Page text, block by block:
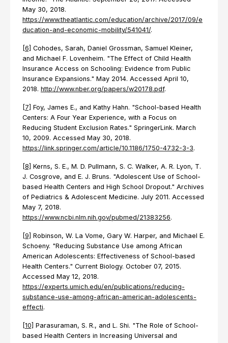
May 30, 2018.
https://www.theatlantic.com/education/archive/2017/09/e
ducation-and-economic-mobility/541041/.
[6] Cohodes, Sarah, Daniel Grossman, Samuel Kleiner,
and Michael F. Lovenheim. "The Effect of Child Health
Insurance Access on Schooling: Evidence from Public
Insurance Expansions." May 2014. Accessed April 10,
2018. http://www.nber.org/papers/w20178.pdf.
[7] Foy, James E., and Kathy Hahn. "School-based Health
Centers: A Four Year Experience, with a Focus on
Reducing Student Exclusion Rates." SpringerLink. March
10, 2009. Accessed May 30, 2018.
https://link.springer.com/article/10.1186/1750-4732-3-3.
[8] Kerns, S. E., M. D. Pullmann, S. C. Walker, A. R. Lyon, T.
J. Cosgrove, and E. J. Bruns. "Adolescent Use of School-
based Health Centers and High School Dropout." Archives
of Pediatrics & Adolescent Medicine. July 2011. Accessed
May 7, 2018.
https://www.ncbi.nlm.nih.gov/pubmed/21383256.
[9] Robinson, W. La Vome, Gary W. Harper, and Michael E.
Schoeny. "Reducing Substance Use among African
American Adolescents: Effectiveness of School-based
Health Centers." Current Biology. October 07, 2015.
Accessed May 12, 2018.
https://experts.umich.edu/en/publications/reducing-
substance-use-among-african-american-adolescents-
effecti.
[10] Parasuraman, S. R., and L. Shi. "The Role of School-
based Health Centers in Increasing Universal and